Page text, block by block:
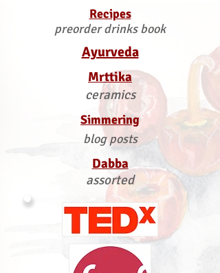
Recipes
preorder drinks book
Ayurveda
Mrttika
ceramics
Simmering
blog posts
Dabba
assorted